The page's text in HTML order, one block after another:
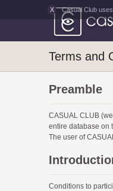
Casual Club
X
Terms and
Preamble
CASUAL CLUB
entire database on
The user of
Conditions to